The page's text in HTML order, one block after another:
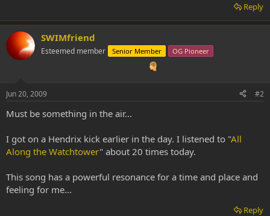
Reply
SWIMfriend
Esteemed member Senior Member OG Pioneer
Jun 20, 2009 #2
Must be something in the air...
I got on a Hendrix kick earlier in the day. I listened to "All
Along the Watchtower" about 20 times today.
This song has a powerful resonance for a time and place and
feeling for me...
Reply